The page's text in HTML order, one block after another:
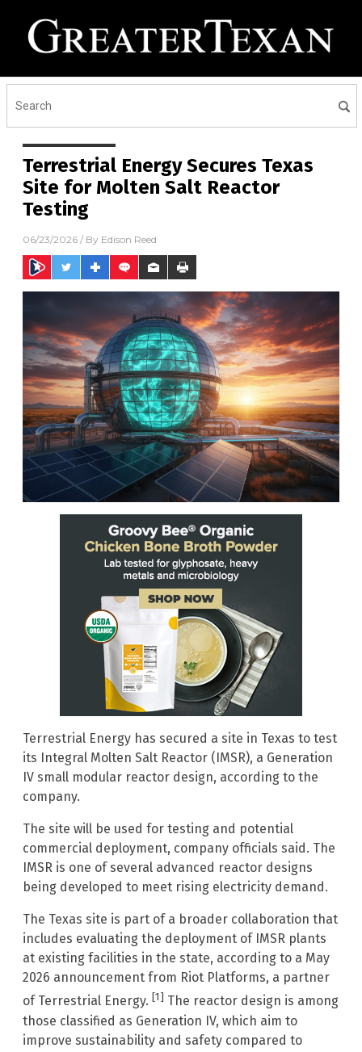
Terrestrial Energy Secures Texas
Site for Molten Salt Reactor
Testing
06/23/2026 / By Edison Reed
Terrestrial Energy has secured a site in Texas to test
its Integral Molten Salt Reactor (IMSR), a Generation
IV small modular reactor design, according to the
company.
The site will be used for testing and potential
commercial deployment, company officials said. The
IMSR is one of several advanced reactor designs
being developed to meet rising electricity demand.
The Texas site is part of a broader collaboration that
includes evaluating the deployment of IMSR plants
at existing facilities in the state, according to a May
2026 announcement from Riot Platforms, a partner
of Terrestrial Energy. [1] The reactor design is among
those classified as Generation IV, which aim to
improve sustainability and safety compared to